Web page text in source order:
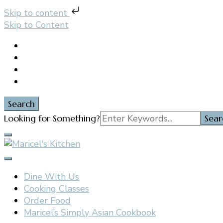
Skip to content
Skip to Content
Search
Search
Looking for Something?
Maricel's Kitchen
Dine With Us
Cooking Classes
Order Food
Maricel’s Simply Asian Cookbook